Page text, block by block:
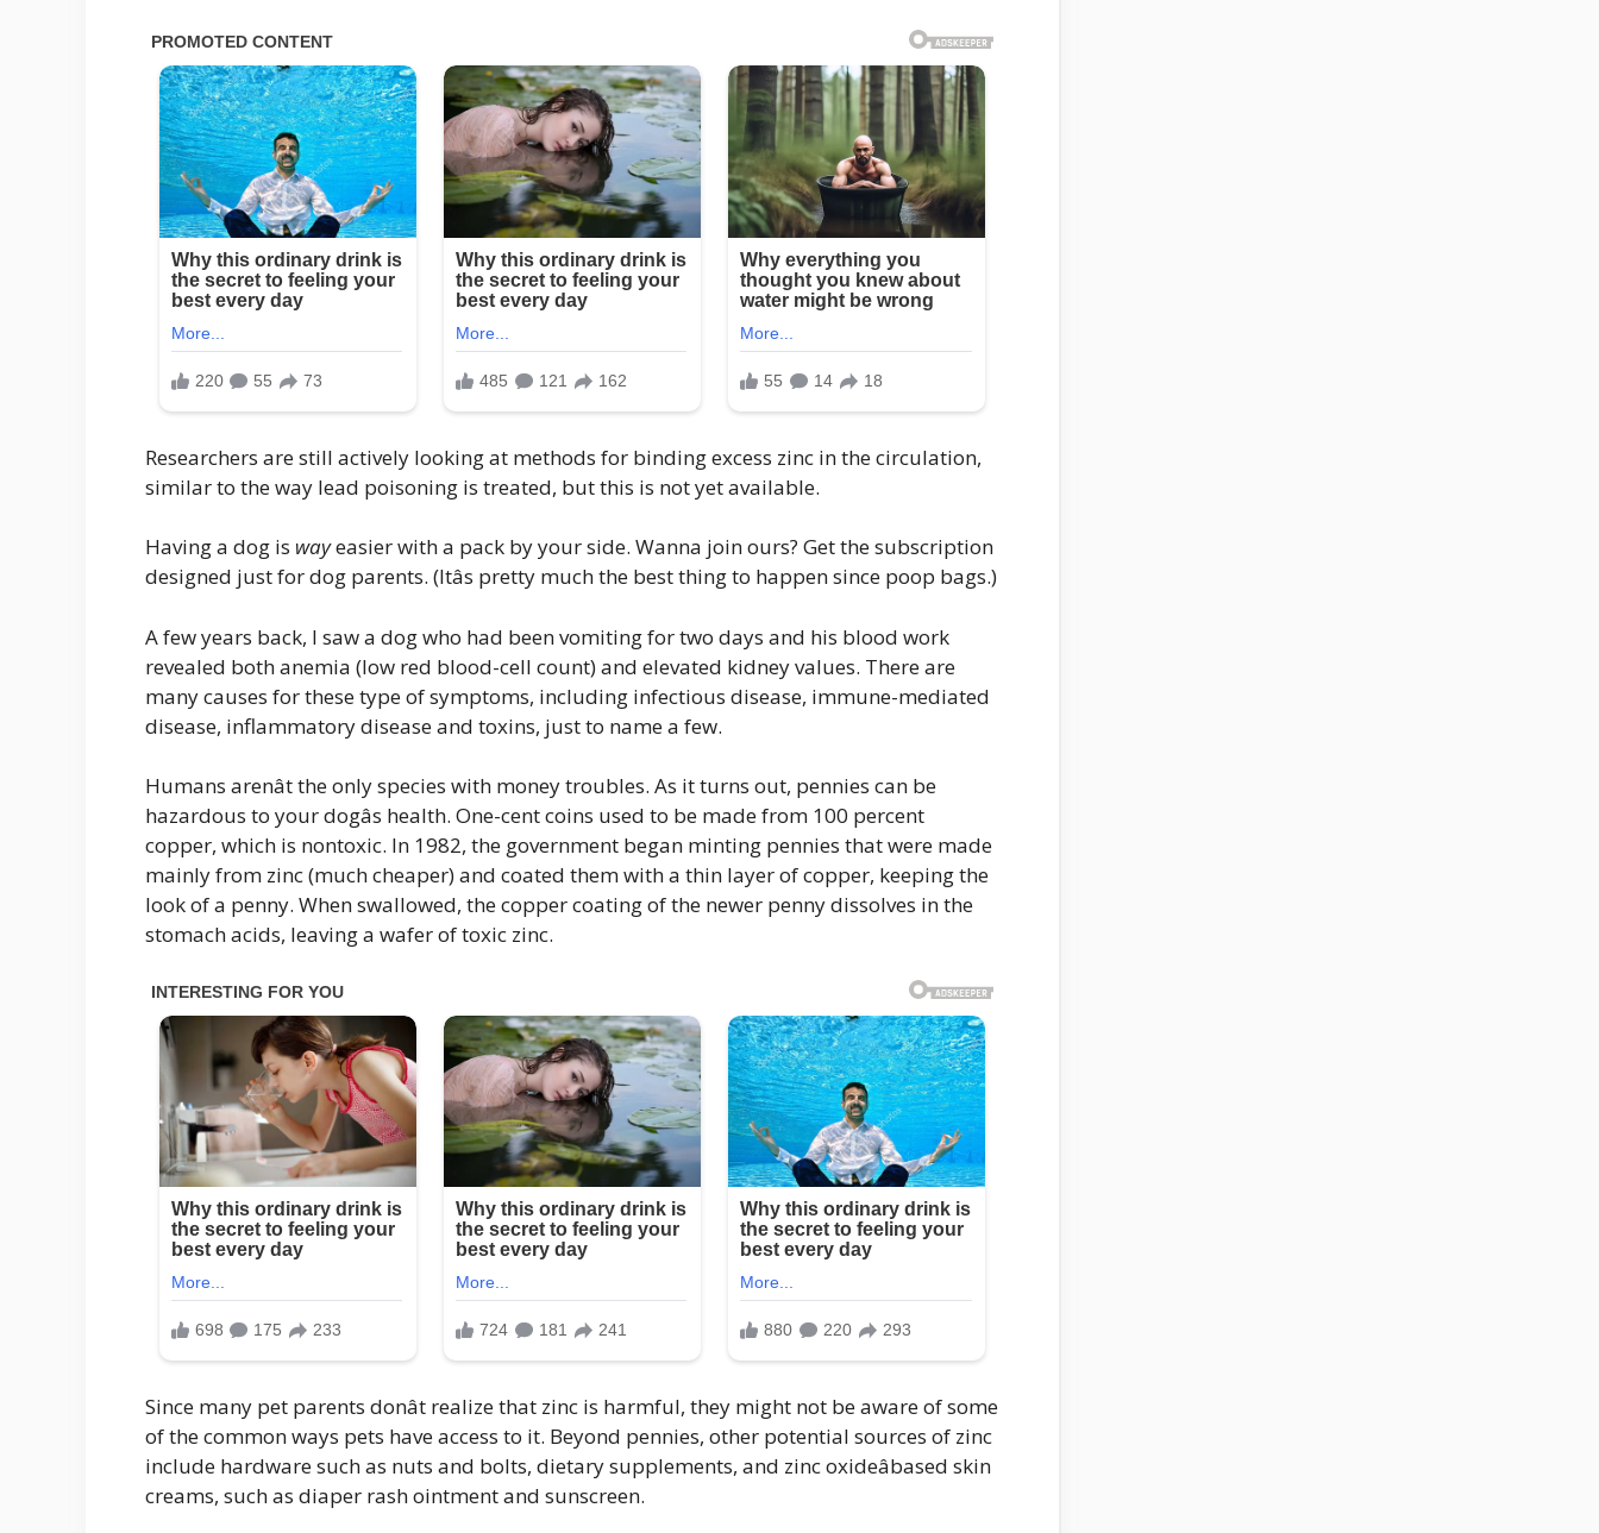
Researchers are still actively looking at methods for binding excess zinc in the circulation,
similar to the way lead poisoning is treated, but this is not yet available.
Having a dog is wayeasier with a pack by your side. Wanna join ours? Get the subscription
designed just for dog parents. (Itâs pretty much the best thing to happen since poop bags.)
A few years back, I saw a dog who had been vomiting for two days and his blood work
revealed both anemia (low red blood-cell count) and elevated kidney values. There are
many causes for these type of symptoms, including infectious disease, immune-mediated
disease, inflammatory disease and toxins, just to name a few.
Humans arenât the only species with money troubles. As it turns out, pennies can be
hazardous to your dogâs health. One-cent coins used to be made from 100 percent
copper, which is nontoxic. In 1982, the government began minting pennies that were made
mainly from zinc (much cheaper) and coated them with a thin layer of copper, keeping the
look of a penny. When swallowed, the copper coating of the newer penny dissolves in the
stomach acids, leaving a wafer of toxic zinc.
Since many pet parents donât realize that zinc is harmful, they might not be aware of some
of the common ways pets have access to it. Beyond pennies, other potential sources of zinc
include hardware such as nuts and bolts, dietary supplements, and zinc oxideâbased skin
creams, such as diaper rash ointment and sunscreen.